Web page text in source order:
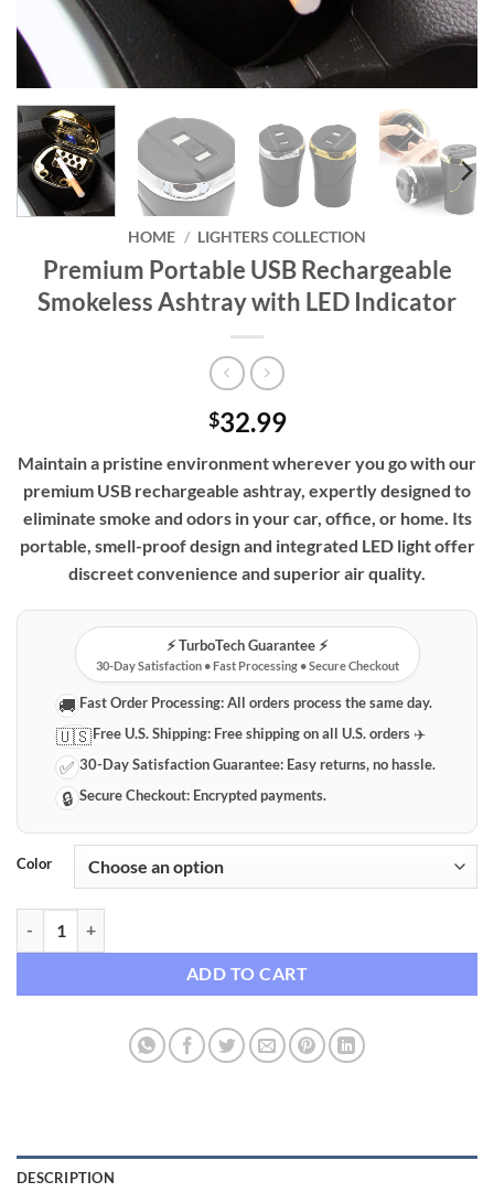
HOME / LIGHTERS COLLECTION
Premium Portable USB Rechargeable
Smokeless Ashtray with LED Indicator
$32.99
Maintain a pristine environment wherever you go with our
premium USB rechargeable ashtray, expertly designed to
eliminate smoke and odors in your car, office, or home. Its
portable, smell-proof design and integrated LED light offer
discreet convenience and superior air quality.
⚡️ TurboTech Guarantee ⚡️
30-Day Satisfaction • Fast Processing • Secure Checkout
🚚 Fast Order Processing:All orders process the same day.
🇺🇸Free U.S. Shipping: Free shipping on all U.S. orders ✈️
✅ 30-Day Satisfaction Guarantee: Easy returns, no hassle.
🔒 Secure Checkout: Encrypted payments.
Color
ADD TO CART
DESCRIPTION